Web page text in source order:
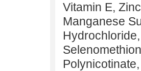
Vitamin E,
Manganese